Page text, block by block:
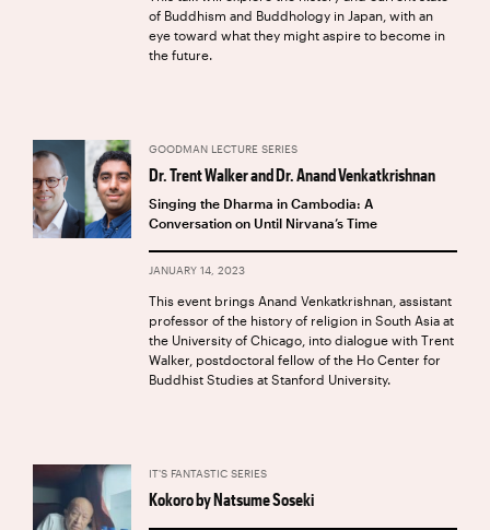
of Buddhism and Buddhology in Japan, with an
eye toward what they might aspire to become in
the future.
GOODMAN LECTURE SERIES
Dr. Trent Walker and Dr. Anand Venkatkrishnan
Singing the Dharma in Cambodia: A
Conversation on Until Nirvana’s Time
JANUARY 14, 2023
This event brings Anand Venkatkrishnan, assistant
professor of the history of religion in South Asia at
the University of Chicago, into dialogue with Trent
Walker, postdoctoral fellow of the Ho Center for
Buddhist Studies at Stanford University.
IT'S FANTASTIC SERIES
Kokoro by Natsume Soseki